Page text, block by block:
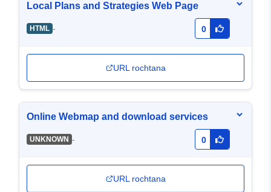
Local Plans and Strategies Web Page
HTML - 0
URL rochtana
Online Webmap and download services
UNKNOWN - 0
URL rochtana